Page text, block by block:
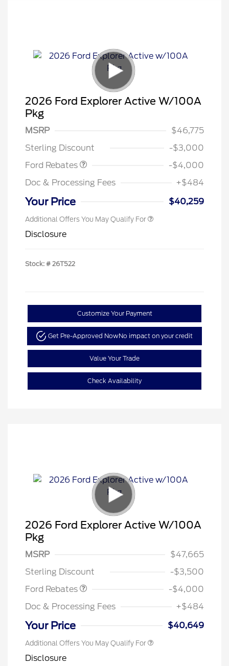
2026 Ford Explorer Active W/100A
Pkg
MSRP
$46,775
Sterling Discount
-$3,000
Ford Rebates
Retail Customer Cash
SSE Down Payment
-$4,000
Doc & Processing Fees
+$484
Your Price $40,259
Additional Offers You May Qualify For
Disclosure
Stock: # 26T522
Customize Your Payment
Get Pre-Approved NowNo impact on your credit
Value Your Trade
Check Availability
2026 Ford Explorer Active W/100A
Pkg
MSRP
$47,665
Sterling Discount
-$3,500
Ford Rebates
Retail Customer Cash
SSE Down Payment
-$4,000
Doc & Processing Fees
+$484
Your Price $40,649
Additional Offers You May Qualify For
Disclosure